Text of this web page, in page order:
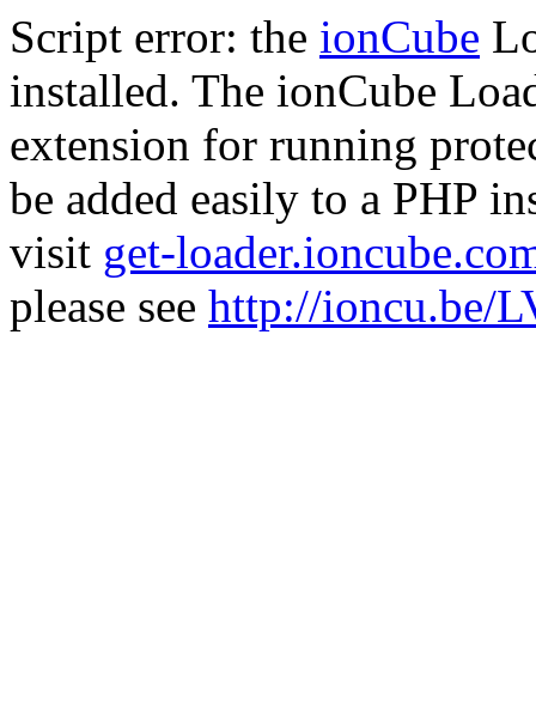
Script error: the ionCube
installed. The ionCube
extension for running
be added easily to a PHP
visit get-
please see http://ioncu.be/